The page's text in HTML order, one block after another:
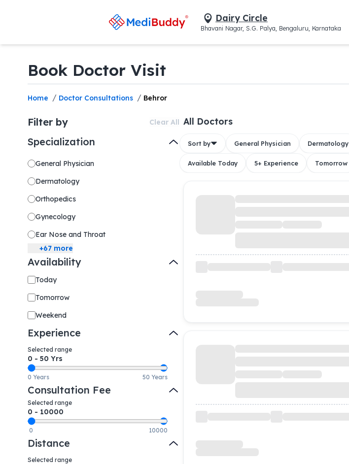
Dairy Circle
Bhavani Nagar, S.G. Palya, Bengaluru, Karnataka
Book Doctor Visit
Home / Doctor Consultations / Behror
Filter by Clear All
Specialization
General Physician
Dermatology
Orthopedics
Gynecology
Ear Nose and Throat
+67 more
Availability
Today
Tomorrow
Weekend
Experience
Selected range
0 - 50 Yrs
0 Years 50 Years
Consultation Fee
Selected range
0 - 10000
0 10000
Distance
Selected range
All Doctors
Sort by General Physician Dermatology
Available Today 5+ Experience Tomorrow